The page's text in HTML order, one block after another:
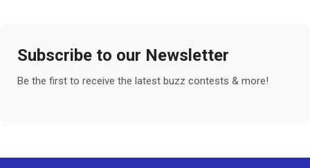
Subscribe to our Newsletter
Be the first to receive the latest buzz contests & more!